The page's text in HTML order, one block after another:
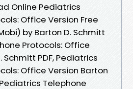
Online Pediatrics
Office Version Free
by Barton D. Schmitt
Protocols: Office
Schmitt PDF, Pediatrics
Office Version Barton
Telephone